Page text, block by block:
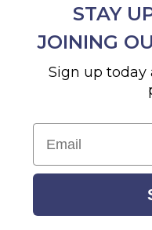
STAY
JOINING
Sign up today
Email